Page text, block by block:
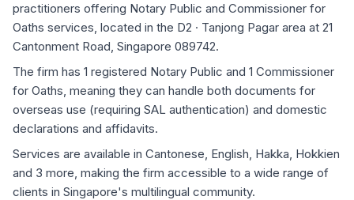
practitioners offering Notary Public and Commissioner for
Oaths services, located in the D2 · Tanjong Pagar area at 21
Cantonment Road, Singapore 089742.
The firm has 1 registered Notary Public and 1 Commissioner
for Oaths, meaning they can handle both documents for
overseas use (requiring SAL authentication) and domestic
declarations and affidavits.
Services are available in Cantonese, English, Hakka, Hokkien
and 3 more, making the firm accessible to a wide range of
clients in Singapore's multilingual community.